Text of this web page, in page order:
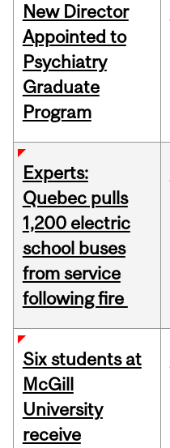
New Director
Appointed to
Psychiatry
Graduate
Program
Experts:
Quebec pulls
1,200 electric
school buses
from service
following fire
Six students at
McGill
University
receive